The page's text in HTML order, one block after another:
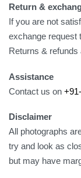
Return &
If you are not
exchange request
Returns & refunds
Assistance
Contact us on
Disclaimer
All photographs
try and look as
but may have